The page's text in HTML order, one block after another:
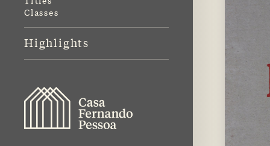
Classes
Highlights